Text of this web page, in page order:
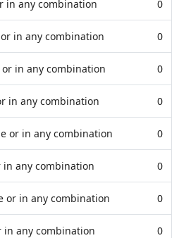
in any combination 0
in any combination 0
in any combination 0
in any combination 0
or in any combination 0
in any combination 0
or in any combination 0
in any combination 0